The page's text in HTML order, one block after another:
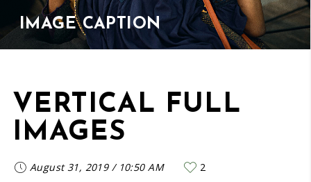
IMAGE CAPTION
VERTICAL FULL
IMAGES
August 31, 2019/ 10:50 AM
2